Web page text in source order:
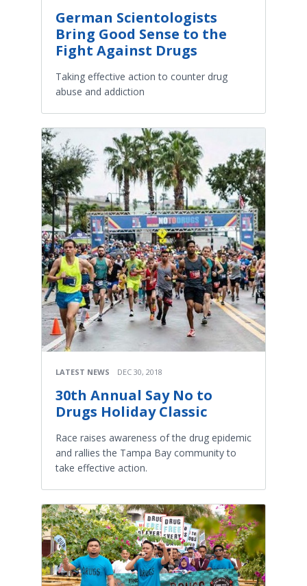
German Scientologists
Bring Good Sense to the
Fight Against Drugs
Taking effective action to counter drug
abuse and addiction
LATEST NEWS DEC 30, 2018
30th Annual Say No to
Drugs Holiday Classic
Race raises awareness of the drug epidemic
and rallies the Tampa Bay community to
take effective action.